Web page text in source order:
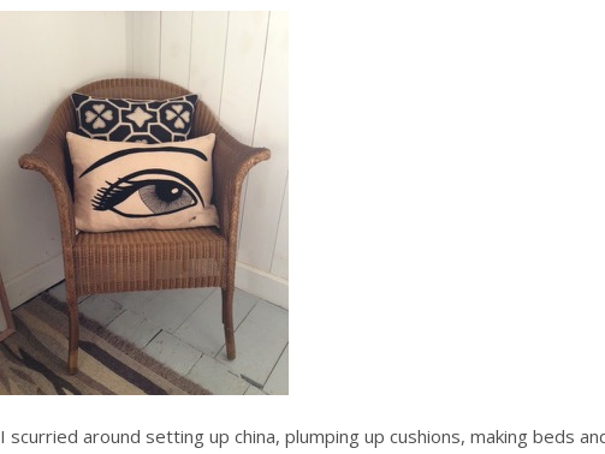
I scurried around setting up china, plumping up cushions, making beds